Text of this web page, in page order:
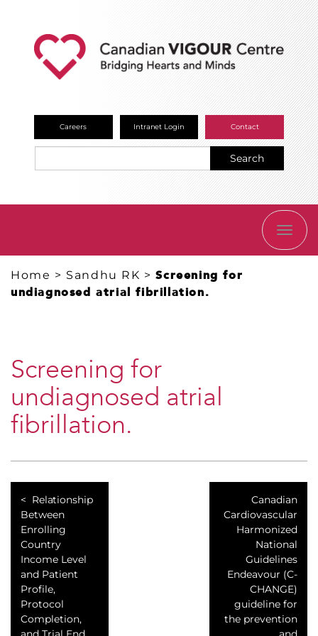
Careers Intranet Login Contact
Search
Home > Sandhu RK >Screening for
undiagnosed atrial fibrillation.
Screening for
undiagnosed atrial
fibrillation.
Relationship
Between
Enrolling
Country
Income Level
and Patient
Profile,
Protocol
Completion,
Canadian
Cardiovascular
Harmonized
National
Guidelines
Endeavour (C-
CHANGE)
guideline for
the prevention